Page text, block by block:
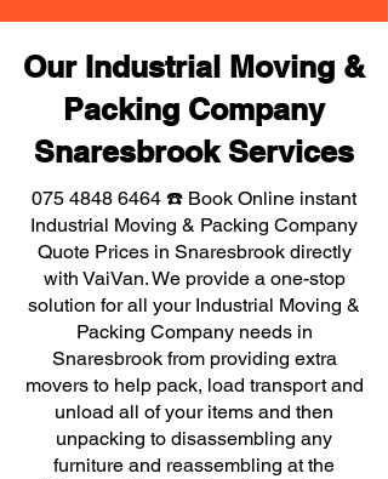
Our Industrial Moving &
Packing Company
Snaresbrook Services
075 4848 6464 ☎️ Book Online instant
Industrial Moving & Packing Company
Quote Prices in Snaresbrook directly
with VaiVan. We provide a one-stop
solution for all your Industrial Moving &
Packing Company needs in
Snaresbrook from providing extra
movers to help pack, load transport and
unload all of your items and then
unpacking to disassembling any
furniture and reassembling at the